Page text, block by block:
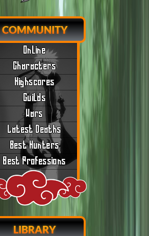
COMMUNITY
Online
Characters
Highscores
Guilds
Wars
Latest Deaths
Best Hunters
Best Professions
LIBRARY